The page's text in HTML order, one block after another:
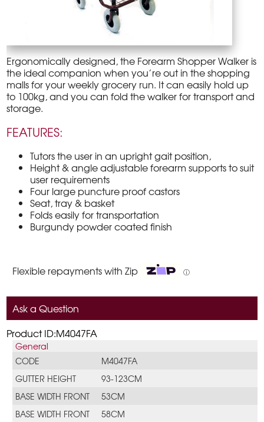
Ergonomically designed, the Forearm Shopper Walker is
the ideal companion when you’re out in the shopping
malls for your weekly grocery run. It can easily hold up
to 100kg, and you can fold the walker for transport and
storage.
FEATURES:
Tutors the user in an upright gait position,
Height & angle adjustable forearm supports to suit
user requirements
Four large puncture proof castors
Seat, tray & basket
Folds easily for transportation
Burgundy powder coated finish
Flexible repayments with Zip ⓘ
Ask a Question
Product ID:M4047FA
General
CODE
M4047FA
GUTTER HEIGHT
93-123CM
BASE WIDTH FRONT
53CM
BASE WIDTH FRONT
58CM